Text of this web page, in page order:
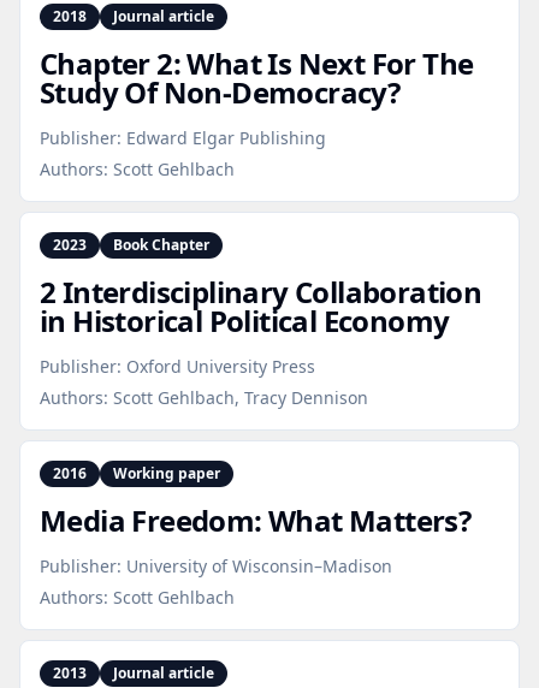
2018 Journal article
Chapter 2: What Is Next For The
Study Of Non‑Democracy?
Publisher: Edward Elgar Publishing
Authors: Scott Gehlbach
2023 Book Chapter
2 Interdisciplinary Collaboration
in Historical Political Economy
Publisher: Oxford University Press
Authors: Scott Gehlbach, Tracy Dennison
2016 Working paper
Media Freedom: What Matters?
Publisher: University of Wisconsin–Madison
Authors: Scott Gehlbach
2013 Journal article